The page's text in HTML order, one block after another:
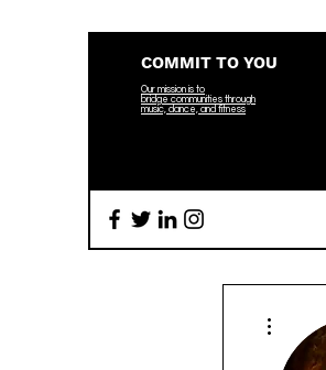
COMMIT TO YOU
Our mission is to
bridge communities through
music, dance, and fitness